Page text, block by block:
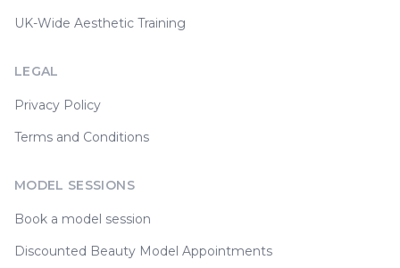
UK-Wide Aesthetic Training
LEGAL
Privacy Policy
Terms and Conditions
MODEL SESSIONS
Book a model session
Discounted Beauty Model Appointments